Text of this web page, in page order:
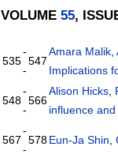
VOLUME55,
535
-
-
547
Amara Malik,
Implications
548
-
-
566
Alison Hicks,
influence
567
-
-
578Eun-Ja Shin,